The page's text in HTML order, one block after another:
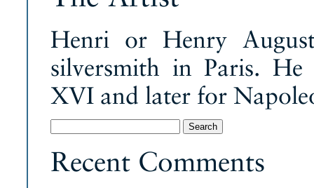
Henri or Henry
silversmith in Paris.
XVI and later for
for:
Recent Comments